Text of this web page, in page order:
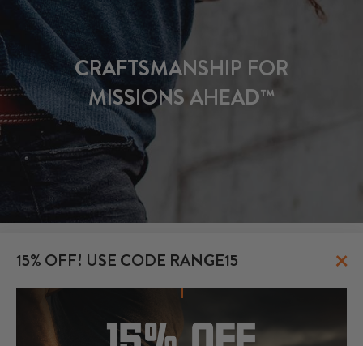
CRAFTSMANSHIP FOR
MISSIONS AHEAD™
15% OFF! USE CODE RANGE15 ×